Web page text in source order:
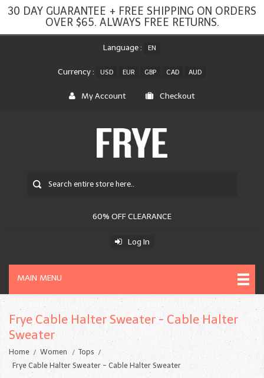
30 DAY GUARANTEE + FREE SHIPPING ON ORDERS
OVER $65. ALWAYS FREE RETURNS.
Language : EN
Currency : USD EUR GBP CAD AUD
My Account Checkout
60% OFF CLEARANCE
Log In
MAIN MENU
Frye Cable Halter Sweater - Cable Halter
Sweater
Home Women
Tops
Frye Cable Halter Sweater - Cable Halter Sweater